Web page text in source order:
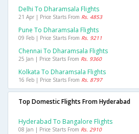
Delhi To Dharamsala Flights
21 Apr | Price Starts From Rs. 4853
Pune To Dharamsala Flights
09 Feb | Price Starts From Rs. 9211
Chennai To Dharamsala Flights
25 Jan | Price Starts From Rs. 9360
Kolkata To Dharamsala Flights
16 Feb | Price Starts From Rs. 8797
Top Domestic Flights From Hyderabad
Hyderabad To Bangalore Flights
08 Jan | Price Starts From Rs. 2910